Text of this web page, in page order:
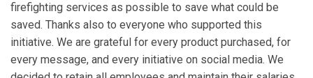
firefighting services as possible to save what could be
saved. Thanks also to everyone who supported this
initiative. We are grateful for every product purchased, for
every message, and every initiative on social media. We